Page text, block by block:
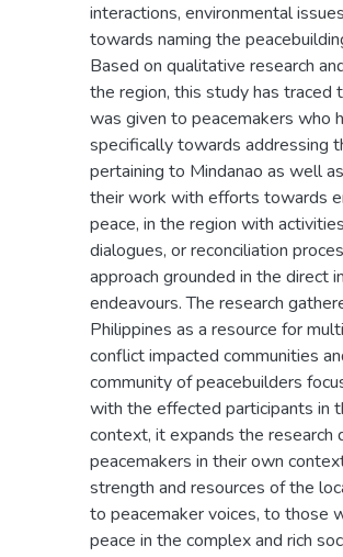
interactions, environmental
towards naming the
Based on qualitative research
the region, this study has
was given to peacemakers who
specifically towards addressing
pertaining to Mindanao as well
their work with efforts towards
peace, in the region with
dialogues, or reconciliation
approach grounded in the direct
endeavours. The research
Philippines as a resource for
conflict impacted communities
community of peacebuilders
with the effected participants in
context, it expands the
peacemakers in their own
strength and resources of the
to peacemaker voices, to those
peace in the complex and rich